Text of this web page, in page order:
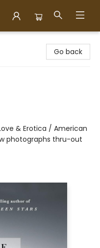
Go back
& Erotica / American
photographs thru-out